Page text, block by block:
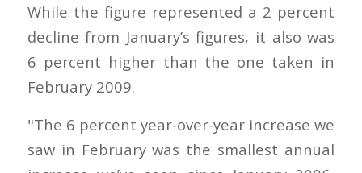
While the figure represented a 2 percent
decline from January’s figures, it also was
6 percent higher than the one taken in
February 2009.
"The 6 percent year-over-year increase we
saw in February was the smallest annual